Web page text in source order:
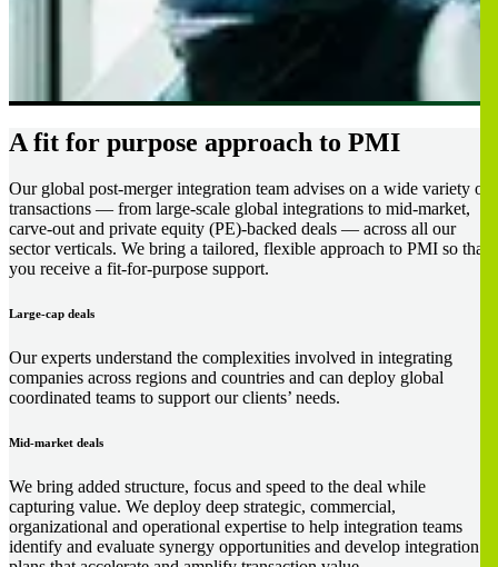
A fit for purpose approach to PMI
Our global post-merger integration team advises on a wide variety of
transactions — from large-scale global integrations to mid-market,
carve-out and private equity (PE)-backed deals — across all our
sector verticals. We bring a tailored, flexible approach to PMI so that
you receive a fit-for-purpose support.
Large-cap deals
Our experts understand the complexities involved in integrating
companies across regions and countries and can deploy global
coordinated teams to support our clients’ needs.
Mid-market deals
We bring added structure, focus and speed to the deal while
capturing value. We deploy deep strategic, commercial,
organizational and operational expertise to help integration teams
identify and evaluate synergy opportunities and develop integration